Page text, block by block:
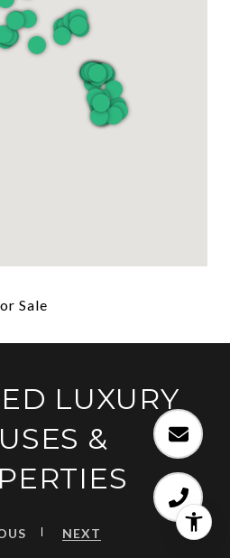
Sale
LUXURY
&
NEXT